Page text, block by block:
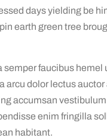
days yielding be
earth green tree
semper faucibus hemel
arcu dolor lectus
accumsan
enim fringilla
habitant.